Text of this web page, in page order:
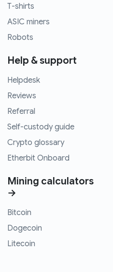
T-shirts
ASIC miners
Robots
Help & support
Helpdesk
Reviews
Referral
Self-custody guide
Crypto glossary
Etherbit Onboard
Mining calculators
→
Bitcoin
Dogecoin
Litecoin